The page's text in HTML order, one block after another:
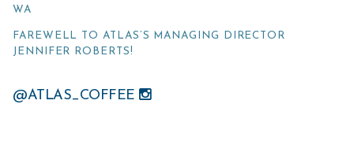
WA
FAREWELL TO ATLAS’S MANAGING DIRECTOR
JENNIFER ROBERTS!
@ATLAS_COFFEE